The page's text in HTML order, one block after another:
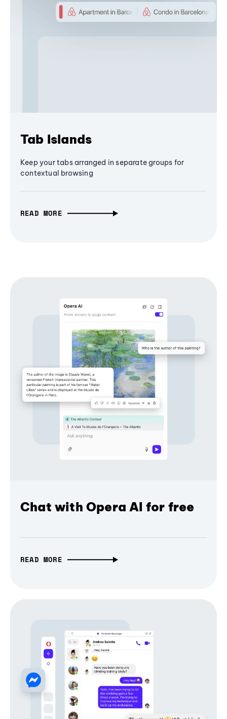
Tab Islands
Keep your tabs arranged in separate groups for
contextual browsing
READ MORE
Chat with Opera AI for free
READ MORE